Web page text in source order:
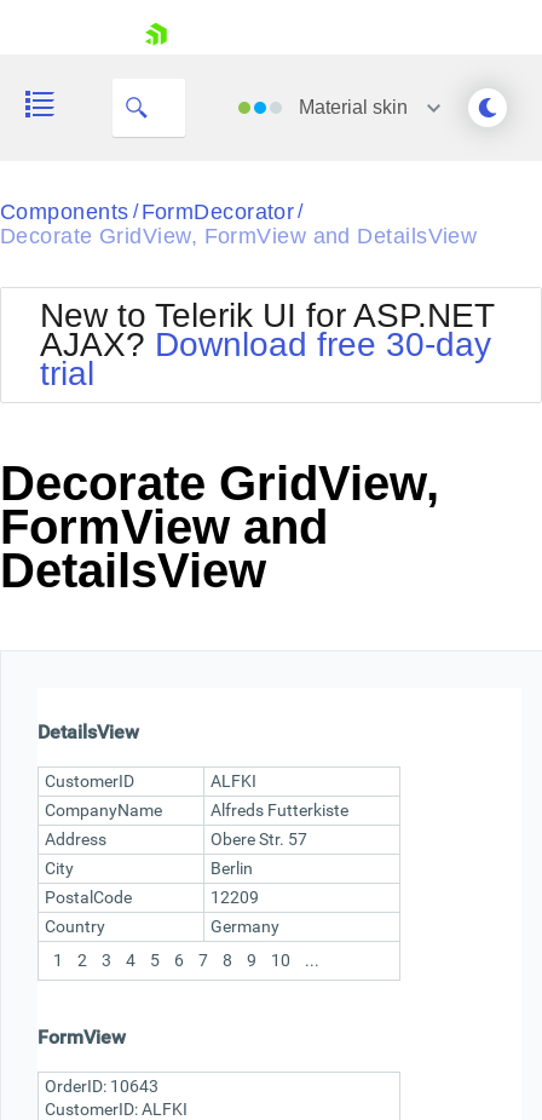
Shopping cart
Login
Material skin
Black
Default
Glow
MetroTouch
Office2007
Office2010Blue
Outlook
Silk
Vista
Components / FormDecorator/
Decorate GridView, FormView and DetailsView
New to Telerik UI for ASP.NET
AJAX? Download free 30-day
trial
Decorate GridView,
FormView and
DetailsView
DetailsView
CustomerID
ALFKI
CompanyName
Alfreds Futterkiste
Address
Obere Str. 57
City
Berlin
PostalCode
12209
Country
Germany
1
2 3 4 5 6 7 8 9 10 ...
FormView
OrderID: 10643
CustomerID:ALFKI